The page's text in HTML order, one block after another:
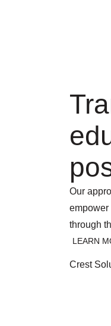
Crest
Our
empower
through
LEARN